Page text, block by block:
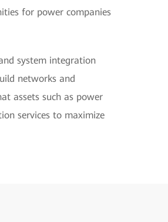
for power companies
system integration
networks and
assets such as power
services to maximize